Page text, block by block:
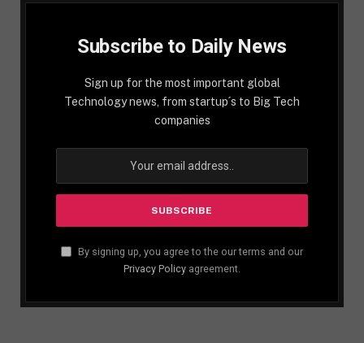
Subscribe to Daily News
Sign up for the most important global
Technology news, from startup´s to Big Tech
companies
By signing up, you agree to the our terms and our
Privacy Policy agreement.